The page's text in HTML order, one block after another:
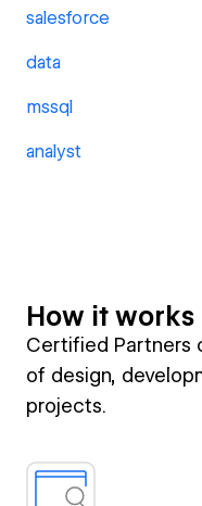
salesforce
data
mssql
analyst
How it works
Certified Partners
of design,
projects.